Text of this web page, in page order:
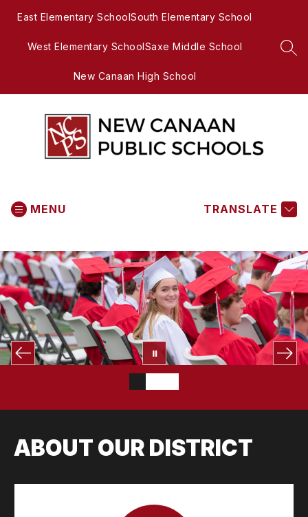
East Elementary SchoolSouth Elementary School
West Elementary SchoolSaxe Middle School
New Canaan High School
MENU TRANSLATE
ABOUT OUR DISTRICT